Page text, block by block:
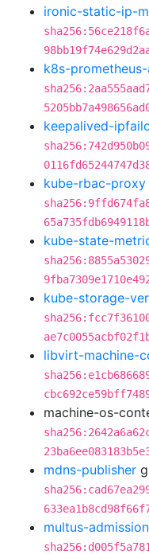
ironic-static-ip-
k8s-
keepalived-
kube-rbac-proxy
kube-state-
kube-storage-
libvirt-machine-
machine-os-
mdns-publisher
multus-